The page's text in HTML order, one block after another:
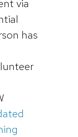
via
has